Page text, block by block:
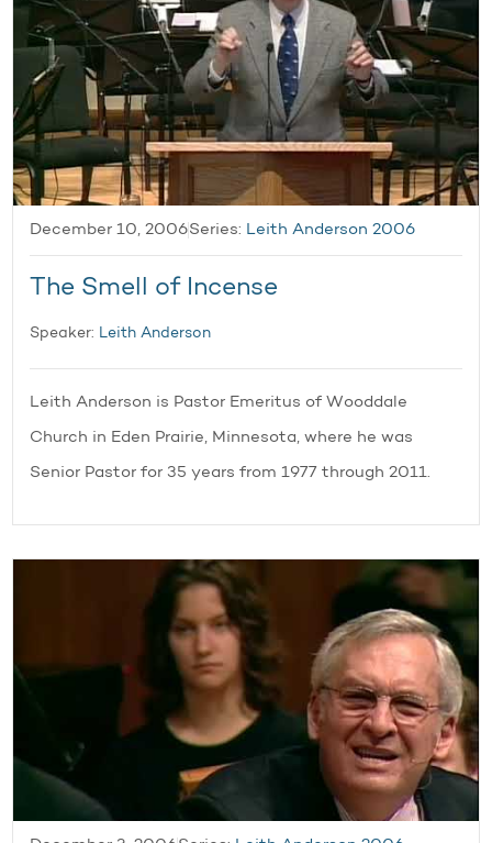
December 10, 2006Series: Leith Anderson 2006
The Smell of Incense
Speaker: Leith Anderson
Leith Anderson is Pastor Emeritus of Wooddale
Church in Eden Prairie, Minnesota, where he was
Senior Pastor for 35 years from 1977 through 2011.